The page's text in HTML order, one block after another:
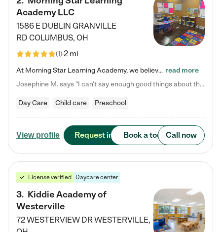
Academy LLC
1586 E DUBLIN GRANVILLE
RD COLUMBUS, OH
(1)2 mi
At Morning Star Learning Academy, we believe the early years are the most precious—a time for wonder, growth, and joyful discovery. As a premier Columbus, OH child daycare center, we've designed an intimate learning environment where small class sizes allow our passionate educators to nurture each child's unique spark. Our play-based curriculum blends hands-on exploration with foundational learning, incorporating: ✨ STEAM-inspired activities to ignite curiosity ✨ Literacy-rich… read more
Josephine M. says "I can’t say enough good things about this center. My daughter was here until she started kindergarten, and they took wonderful care of her—from making sure she ate well to staying on top of every need. Now, my son is attending, and he absolutely loves it. In fact, he’s usually having so much fun that he doesn’t want to leave at the end of the day! Seeing how happy he is gives me total peace of mind that he is in the best hands."
Day Care Child care Preschool
View profile Request info Book a tour Call now
License verified Daycare center
3. Kiddie Academy of
Westerville
72 WESTERVIEW DRWESTERVILLE,